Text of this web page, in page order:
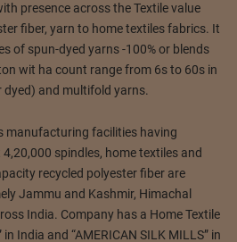
presence across the Textile value
fiber, yarn to home textiles fabrics. It
of spun-dyed yarns -100% or blends
wit ha count range from 6s to 60s in
dyed) and multifold yarns.
manufacturing facilities having
spindles, home textiles and
recycled polyester fiber are
Jammu and Kashmir, Himachal
India. Company has a Home Textile
in India and “AMERICAN SILK MILLS” in